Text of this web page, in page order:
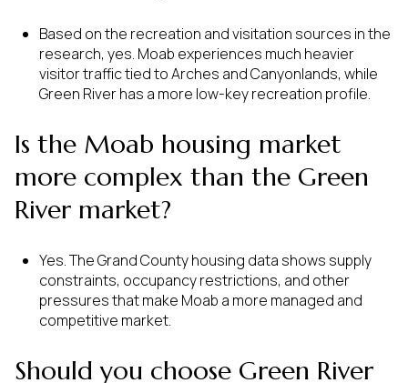
Based on the recreation and visitation sources in the
research, yes. Moab experiences much heavier
visitor traffic tied to Arches and Canyonlands, while
Green River has a more low-key recreation profile.
Is the Moab housing market
more complex than the Green
River market?
Yes. The Grand County housing data shows supply
constraints, occupancy restrictions, and other
pressures that make Moab a more managed and
competitive market.
Should you choose Green River